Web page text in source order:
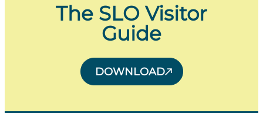
The SLO Visitor
Guide
DOWNLOAD